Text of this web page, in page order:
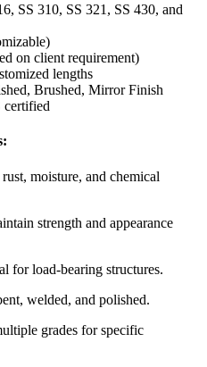
SS 310, SS 321, SS 430, and
on client requirement)
lengths
Brushed, Mirror Finish
moisture, and chemical
strength and appearance
for load-bearing structures.
welded, and polished.
grades for specific